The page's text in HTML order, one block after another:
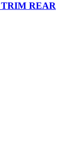
REAR